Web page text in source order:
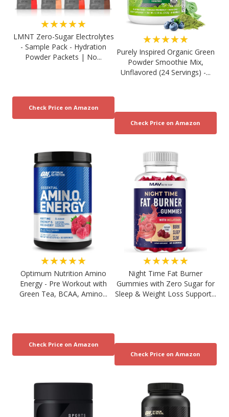
★★★★★
LMNT Zero-Sugar Electrolytes
- Sample Pack - Hydration
Powder Packets | No...
★★★★★
Purely Inspired Organic Green
Powder Smoothie Mix,
Unflavored (24 Servings) -...
★★★★★
Optimum Nutrition Amino
Energy - Pre Workout with
Green Tea, BCAA, Amino...
★★★★★
Night Time Fat Burner
Gummies with Zero Sugar for
Sleep & Weight Loss Support...